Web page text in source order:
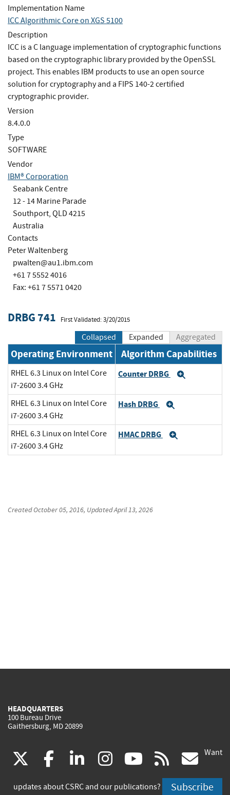
Implementation Name
ICC Algorithmic Core on XGS 5100
Description
ICC is a C language implementation of cryptographic functions
based on the cryptographic library provided by the OpenSSL
project. This enables IBM products to use an open source
solution for cryptography and a FIPS 140-2 certified
cryptographic provider.
Version
8.4.0.0
Type
SOFTWARE
Vendor
IBM® Corporation
Seabank Centre
12 - 14 Marine Parade
Southport, QLD 4215
Australia
Contacts
Peter Waltenberg
pwalten@au1.ibm.com
+61 7 5552 4016
Fax: +61 7 5571 0420
DRBG 741 First Validated: 3/20/2015
Collapsed Expanded Aggregated
Operating Environment Algorithm Capabilities
RHEL 6.3 Linux on Intel Core
i7-2600 3.4 GHz
Counter DRBG
RHEL 6.3 Linux on Intel Core
i7-2600 3.4 GHz
Hash DRBG
RHEL 6.3 Linux on Intel Core
i7-2600 3.4 GHz
HMAC DRBG
CreatedOctober 05, 2016, UpdatedApril 13, 2026
HEADQUARTERS
100 Bureau Drive
Gaithersburg, MD 20899
(link
is
facebook
(link
is
linkedin
(link
is
instagram
(link
is
youtube
(link
is
rss
is
Want
updates about CSRC and our publications? Subscribe